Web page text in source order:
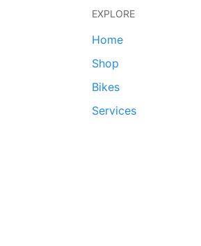
EXPLORE
Home
Shop
Bikes
Services